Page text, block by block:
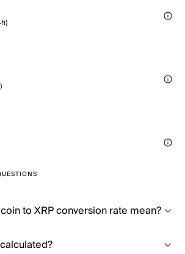
to XRP conversion rate mean?